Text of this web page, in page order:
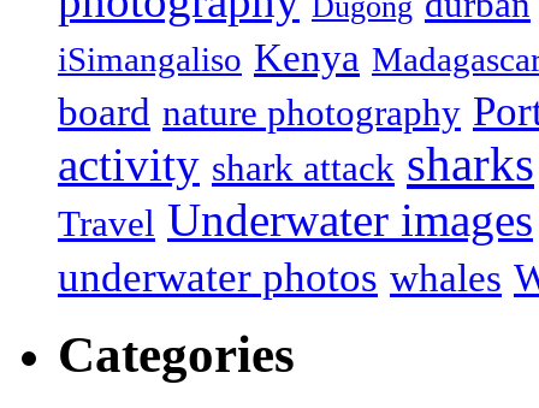
iSimangaliso Kenya
board nature photography
activity shark attack sharks
Travel Underwater images
underwater photos whales
Categories